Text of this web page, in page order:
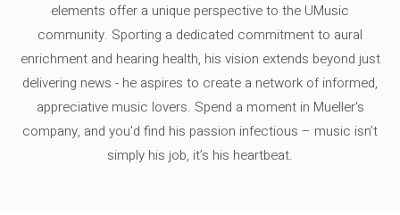
elements offer a unique perspective to the UMusic
community. Sporting a dedicated commitment to aural
enrichment and hearing health, his vision extends beyond just
delivering news - he aspires to create a network of informed,
appreciative music lovers. Spend a moment in Mueller's
company, and you'd find his passion infectious – music isn’t
simply his job, it’s his heartbeat.